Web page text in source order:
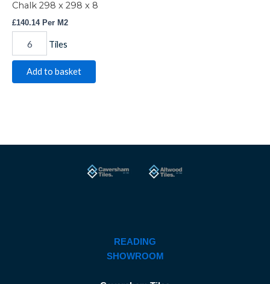
Chalk 298 x 298 x 8
£140.14Per M2
Tiles
Add to basket
READING
SHOWROOM